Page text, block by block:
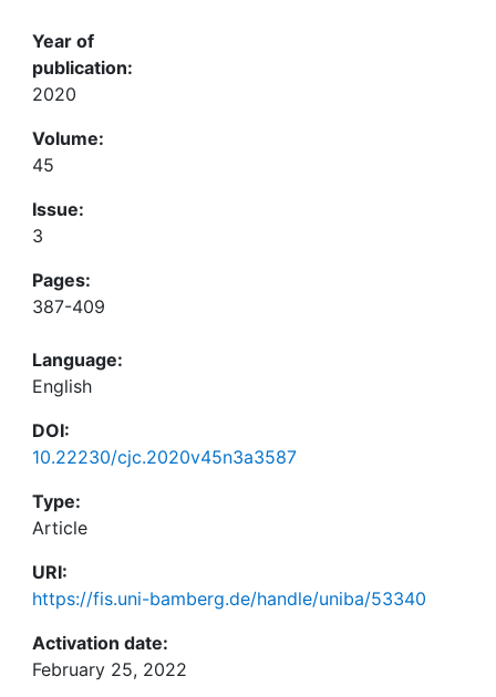
Year of
publication:
2020
Volume:
45
Issue:
3
Pages:
387-409
Language:
English
DOI:
10.22230/cjc.2020v45n3a3587
Type:
Article
URI:
https://fis.uni-bamberg.de/handle/uniba/53340
Activation date:
February 25, 2022